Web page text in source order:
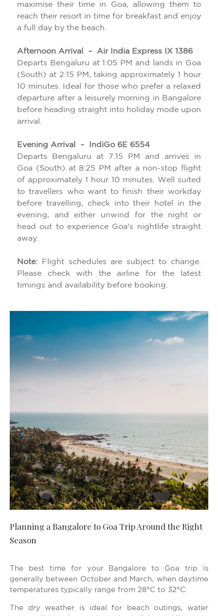
maximise their time in Goa, allowing them to
reach their resort in time for breakfast and enjoy
a full day by the beach.
Afternoon Arrival – Air India Express IX 1386
Departs Bengaluru at 1:05 PM and lands in Goa
(South) at 2:15 PM, taking approximately 1 hour
10 minutes. Ideal for those who prefer a relaxed
departure after a leisurely morning in Bangalore
before heading straight into holiday mode upon
arrival.
Evening Arrival – IndiGo 6E 6554
Departs Bengaluru at 7:15 PM and arrives in
Goa (South) at 8:25 PM after a non-stop flight
of approximately 1 hour 10 minutes. Well suited
to travellers who want to finish their workday
before travelling, check into their hotel in the
evening, and either unwind for the night or
head out to experience Goa's nightlife straight
away.
Note: Flight schedules are subject to change.
Please check with the airline for the latest
timings and availability before booking.
Planning a Bangalore to Goa Trip Around the Right
Season
The best time for your Bangalore to Goa trip is
generally between October and March, when daytime
temperatures typically range from 28°C to 32°C.
The dry weather is ideal for beach outings, water